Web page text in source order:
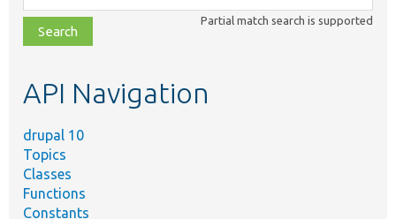
class,
file,
topic,
Partial match search is supported
API Navigation
drupal 10
Topics
Classes
Functions
Constants